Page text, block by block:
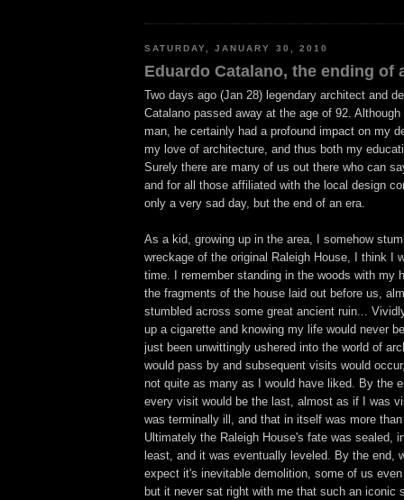
SATURDAY, JANUARY 30, 2010
Eduardo Catalano, the ending of
Two days ago (Jan 28) legendary architect and
Catalano passed away at the age of 92.
man, he certainly had a profound impact on my
my love of architecture, and thus both my
Surely there are many of us out there who can
and for all those affiliated with the local design
only a very sad day, but the end of an era.
As a kid, growing up in the area, I somehow
wreckage of the original Raleigh House, I think I
time. I remember standing in the woods with my
the fragments of the house laid out before us,
stumbled across some great ancient ruin...
up a cigarette and knowing my life would never
just been unwittingly ushered into the world of
would pass by and subsequent visits would
not quite as many as I would have liked. By the
every visit would be the last, almost as if I was
was terminally ill, and that in itself was more
Ultimately the Raleigh House's fate was sealed,
least, and it was eventually leveled. By the end,
expect it's inevitable demolition, some of us
but it never sat right with me that such an iconic